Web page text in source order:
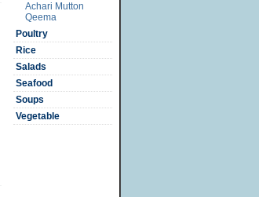
Achari Mutton
Qeema
Poultry
Rice
Salads
Seafood
Soups
Vegetable